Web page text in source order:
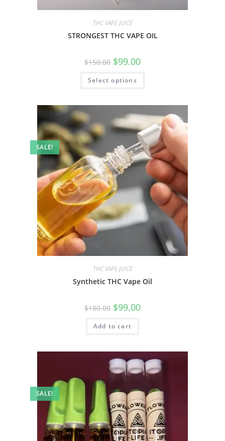
THC VAPE JUICE
STRONGEST THC VAPE OIL
$150.00 $99.00
Select options
SALE!
THC VAPE JUICE
Synthetic THC Vape Oil
$180.00 $99.00
Add to cart
SALE!